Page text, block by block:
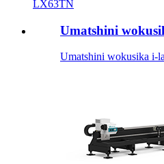
LX63TN
Umatshini
Umatshini wokusika i-